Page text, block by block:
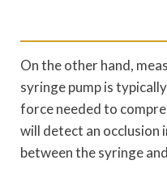
On the other hand,
syringe pump is
force needed to
will detect an occlusion
between the syringe